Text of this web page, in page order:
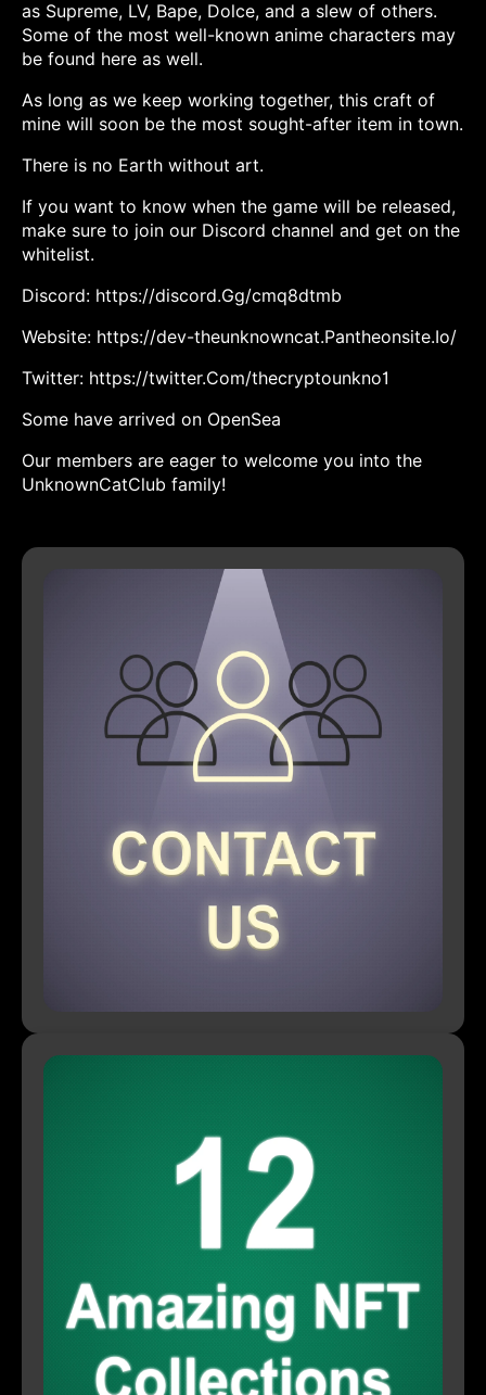
as Supreme, LV, Bape, Dolce, and a slew of others.
Some of the most well-known anime characters may
be found here as well.
As long as we keep working together, this craft of
mine will soon be the most sought-after item in town.
There is no Earth without art.
If you want to know when the game will be released,
make sure to join our Discord channel and get on the
whitelist.
Discord: https://discord.Gg/cmq8dtmb
Website: https://dev-theunknowncat.Pantheonsite.Io/
Twitter: https://twitter.Com/thecryptounkno1
Some have arrived on OpenSea
Our members are eager to welcome you into the
UnknownCatClub family!